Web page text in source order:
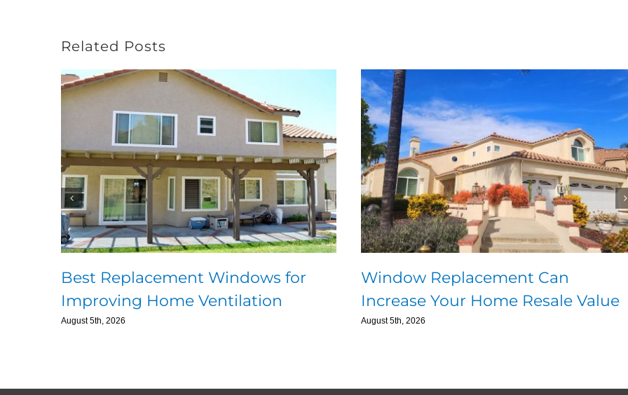
Related Posts
Best Replacement Windows for
Improving Home Ventilation
August 5th, 2026
Window Replacement Can
Increase Your Home Resale Value
August 5th, 2026